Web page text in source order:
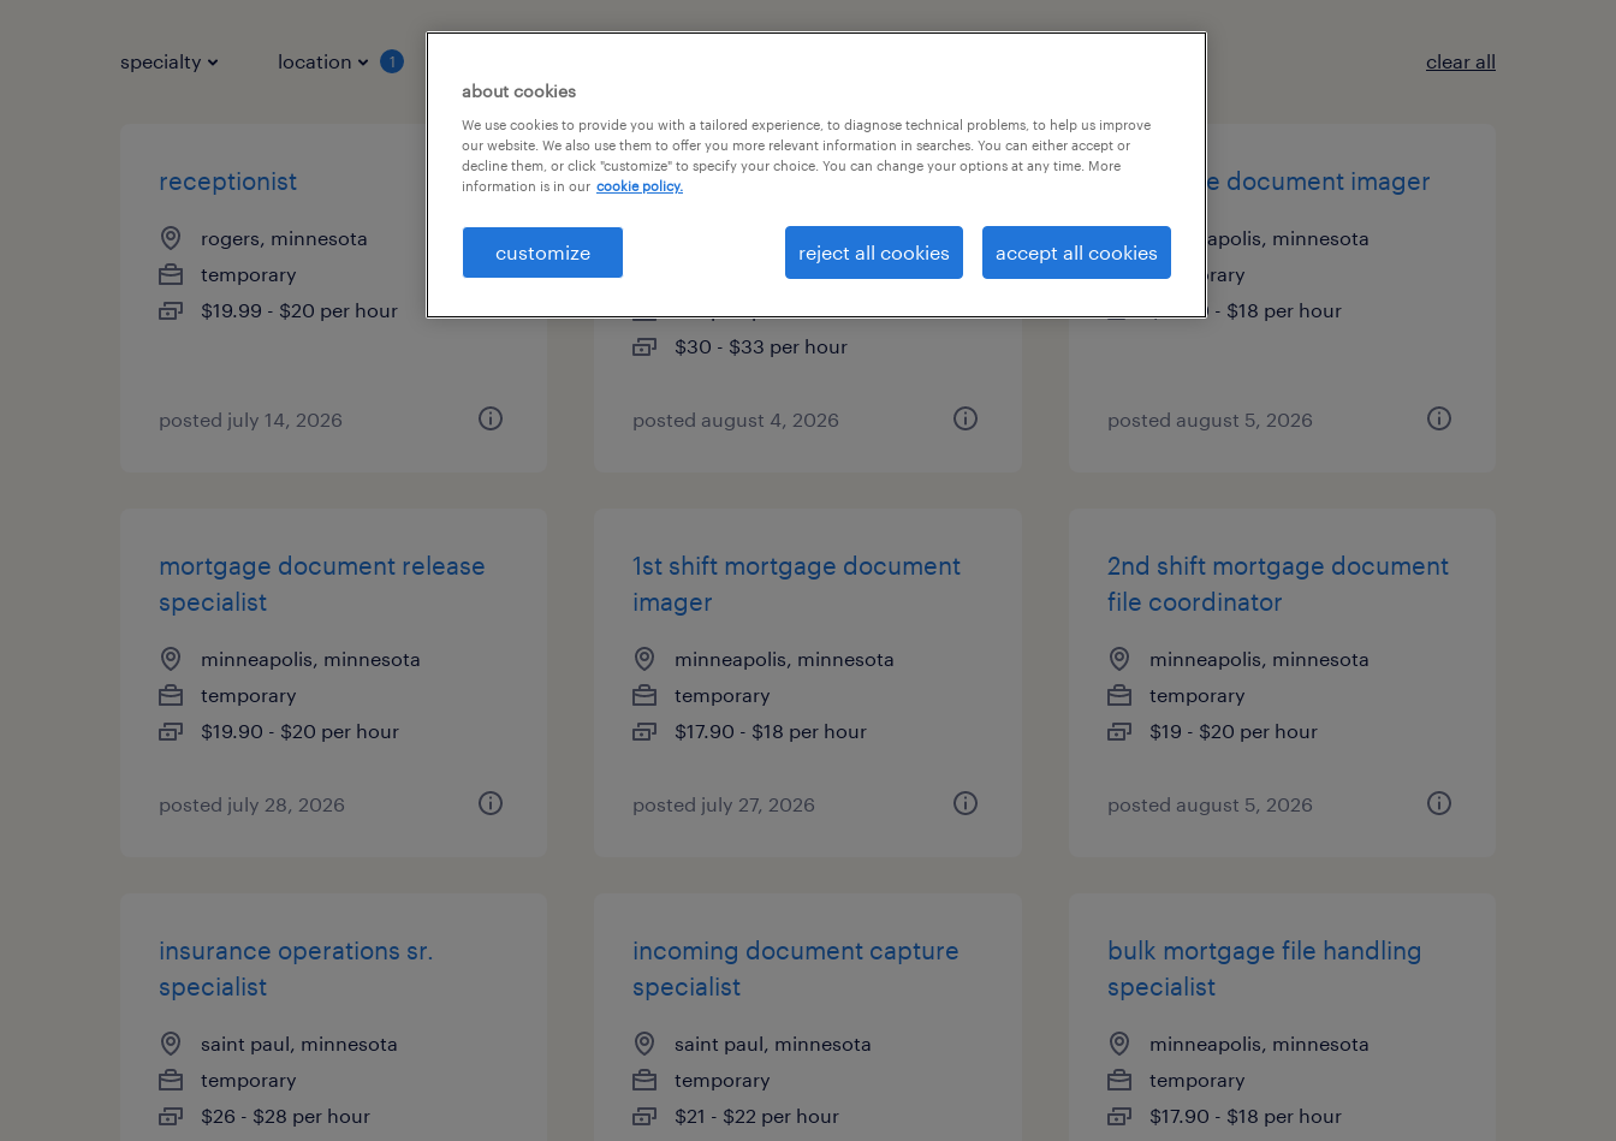
specialty location 1 clear all
receptionist
rogers, minnesota
temporary
$19.99 - $20 per hour
posted july 14, 2026
executive admin asst -
saint paul, minnesota
$30 - $33 per hour
posted august 4, 2026
mortgage document imager
minneapolis, minnesota
temporary
$17.90 - $18 per hour
posted august 5, 2026
mortgage document release
specialist
minneapolis, minnesota
temporary
$19.90 - $20 per hour
posted july 28, 2026
1st shift mortgage document
imager
minneapolis, minnesota
temporary
$17.90 - $18 per hour
posted july 27, 2026
2nd shift mortgage document
file coordinator
minneapolis, minnesota
temporary
$19 - $20 per hour
posted august 5, 2026
insurance operations sr.
specialist
saint paul, minnesota
temporary
$26 - $28 per hour
incoming document capture
specialist
saint paul, minnesota
temporary
$21 - $22 per hour
bulk mortgage file handling
specialist
minneapolis, minnesota
temporary
$17.90 - $18 per hour
about cookies
We use cookies to provide you with a tailored experience, to diagnose technical problems, to help us improve
our website. We also use them to offer you more relevant information in searches. You can either accept or
decline them, or click "customize" to specify your choice. You can change your options at any time. More
information is in our cookie policy.
customize reject all cookies accept all cookies